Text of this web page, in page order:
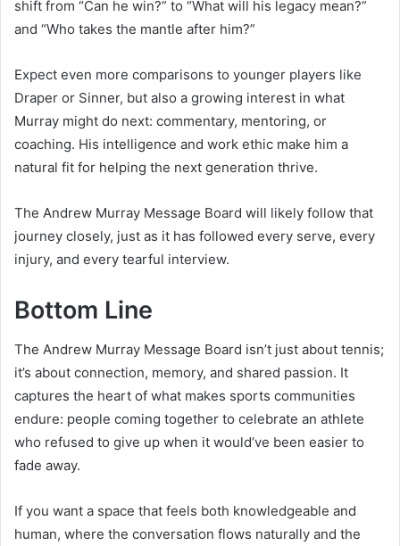
shift from “Can he win?” to “What will his legacy mean?”
and “Who takes the mantle after him?”
Expect even more comparisons to younger players like
Draper or Sinner, but also a growing interest in what
Murray might do next: commentary, mentoring, or
coaching. His intelligence and work ethic make him a
natural fit for helping the next generation thrive.
The Andrew Murray Message Board will likely follow that
journey closely, just as it has followed every serve, every
injury, and every tearful interview.
Bottom Line
The Andrew Murray Message Board isn’t just about tennis;
it’s about connection, memory, and shared passion. It
captures the heart of what makes sports communities
endure: people coming together to celebrate an athlete
who refused to give up when it would’ve been easier to
fade away.
If you want a space that feels both knowledgeable and
human, where the conversation flows naturally and the